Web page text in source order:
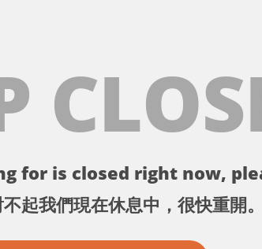
for is closed right now,
起我們現在休息中，很快重開。